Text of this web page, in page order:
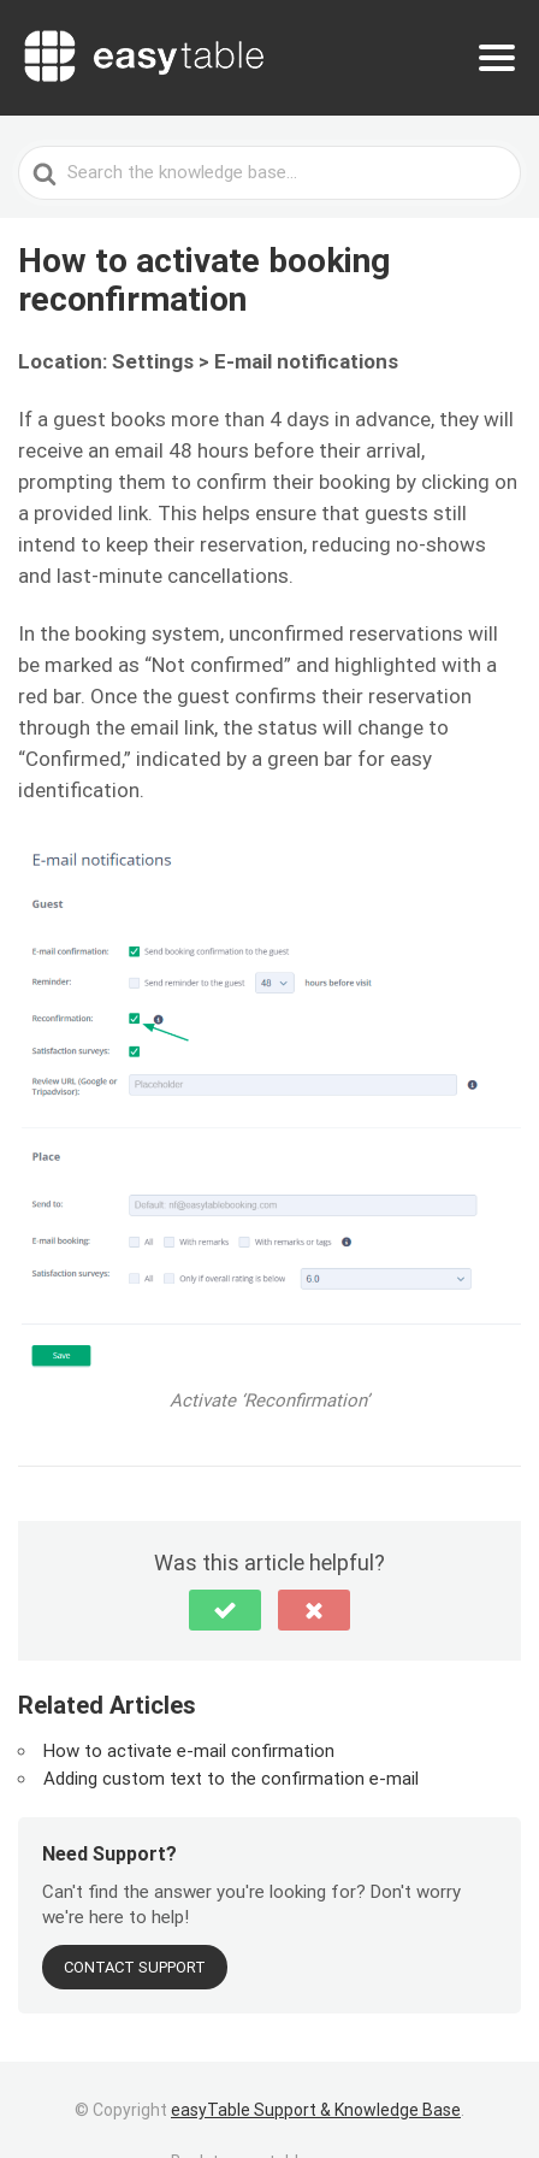
Search
For
How to activate booking
reconfirmation
Location: Settings > E-mail notifications
If a guest books more than 4 days in advance, they will
receive an email 48 hours before their arrival,
prompting them to confirm their booking by clicking on
a provided link. This helps ensure that guests still
intend to keep their reservation, reducing no-shows
and last-minute cancellations.
In the booking system, unconfirmed reservations will
be marked as “Not confirmed” and highlighted with a
red bar. Once the guest confirms their reservation
through the email link, the status will change to
“Confirmed,” indicated by a green bar for easy
identification.
Activate ‘Reconfirmation’
Was this article helpful?
Related Articles
How to activate e-mail confirmation
Adding custom text to the confirmation e-mail
Need Support?
Can't find the answer you're looking for? Don't worry
we're here to help!
CONTACT SUPPORT
© Copyright easyTable Support & Knowledge Base